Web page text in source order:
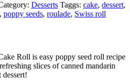
Desserts Taggs: cake, dessert,
, poppy seeds, roulade, Swiss roll
Roll is easy poppy seed roll recipe
slices of canned mandarin